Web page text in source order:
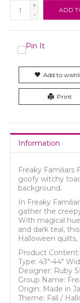
+
-
ADD
Add to
Print
Information
Freaky Familiars
goofy witchy
background.
In Freaky
gather the
With magical
and dark teal,
Halloween
Product
Type: 43"-44"
Designer: Ruby
Group Name:
Origin: Made in
Theme: Fall /